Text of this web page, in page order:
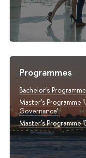
Programmes
Bachelor’s
Master’s
Governance'
Master’s Programme